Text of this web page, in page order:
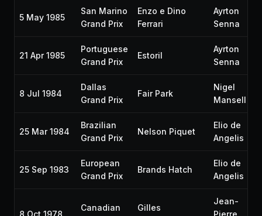
5 May 1985
San Marino
Grand Prix
Enzo e Dino
Ferrari
Ayrton
Senna
21 Apr 1985
Portuguese
Grand Prix
Estoril
Ayrton
Senna
8 Jul 1984
Dallas
Grand Prix
Fair Park
Nigel
Mansell
25 Mar 1984
Brazilian
Grand Prix
Nelson Piquet
Elio de
Angelis
25 Sep 1983
European
Grand Prix
Brands Hatch
Elio de
Angelis
8 Oct 1978
Canadian
Gilles
Jean-
Pierre